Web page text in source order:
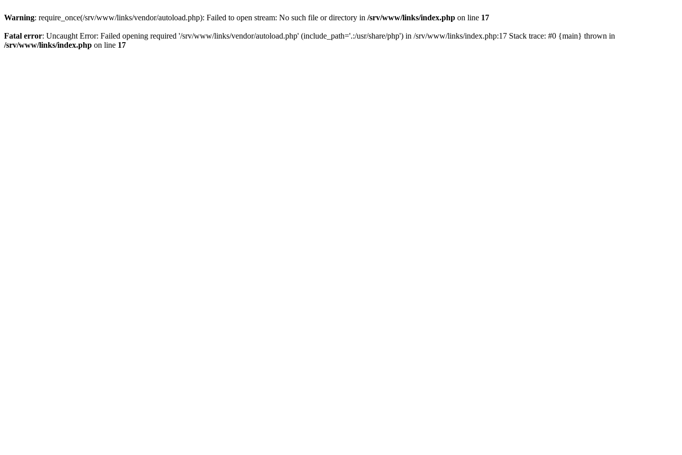
Warning: require_once(/srv/www/links/vendor/autoload.php): Failed to open stream: No such file or directory in /srv/www/links/index.php on line 17
Fatal error: Uncaught Error: Failed opening required '/srv/www/links/vendor/autoload.php' (include_path='.:/usr/share/php') in /srv/www/links/index.php:17 Stack trace: #0 {main} thrown in
/srv/www/links/index.php on line 17